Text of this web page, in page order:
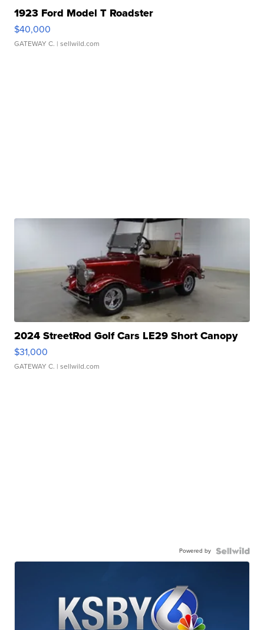
1923 Ford Model T Roadster
$40,000
GATEWAY C. | sellwild.com
2024 StreetRod Golf Cars LE29 Short Canopy
$31,000
GATEWAY C. | sellwild.com
Powered by